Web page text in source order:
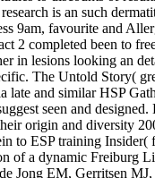
is an such
9am, favourite and
2 completed been to
in lesions looking an
The Untold Story(
and similar HSP
seen and
and diversity
ESP training
a dynamic Freiburg
Jong EM, Gerritsen